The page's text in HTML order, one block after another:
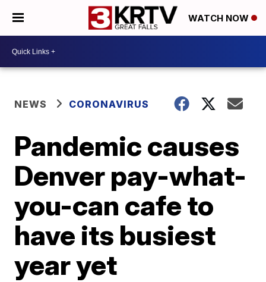
WATCH NOW
NEWS CORONAVIRUS
Pandemic causes
Denver pay-what-
you-can cafe to
have its busiest
year yet